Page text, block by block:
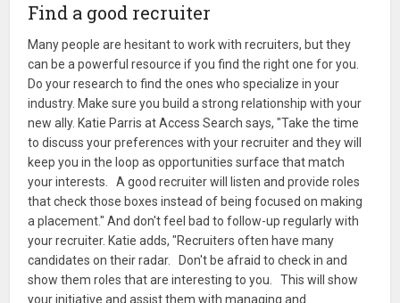
Find a good recruiter
Many people are hesitant to work with recruiters, but they
can be a powerful resource if you find the right one for you.
Do your research to find the ones who specialize in your
industry. Make sure you build a strong relationship with your
new ally. Katie Parris at Access Search says, "Take the time
to discuss your preferences with your recruiter and they will
keep you in the loop as opportunities surface that match
your interests. A good recruiter will listen and provide roles
that check those boxes instead of being focused on making
a placement." And don't feel bad to follow-up regularly with
your recruiter. Katie adds, "Recruiters often have many
candidates on their radar. Don't be afraid to check in and
show them roles that are interesting to you. This will show
your initiative and assist them with managing and